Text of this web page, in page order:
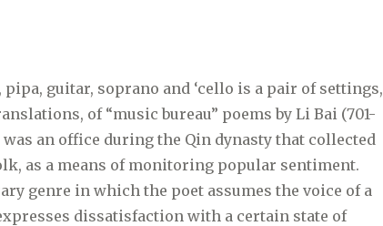
guitar, soprano and ‘cello is a pair of settings,
of “music bureau” poems by Li Bai (701-
was an office during the Qin dynasty that collected
as a means of monitoring popular sentiment.
genre in which the poet assumes the voice of a
dissatisfaction with a certain state of